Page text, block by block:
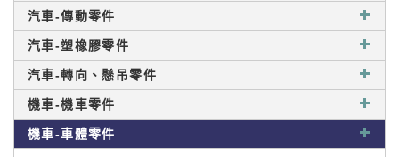
汽車-傳動零件
汽車-塑橡膠零件
汽車-轉向、懸吊零件
機車-機車零件
機車-車體零件